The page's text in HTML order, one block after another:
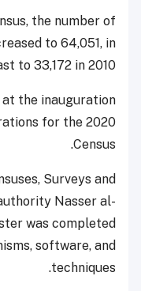
the number of
to 64,051, in
to 33,172 in 2010.
at the inauguration
for the 2020
Census.
Surveys and
Nasser al-
was completed
software, and
techniques.